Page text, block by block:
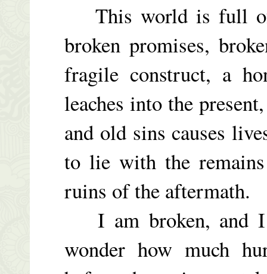
This world is full of
broken promises,
fragile construct, a
leaches into the
and old sins causes
to lie with the
ruins of the aftermath.
I am broken, and I
wonder how much